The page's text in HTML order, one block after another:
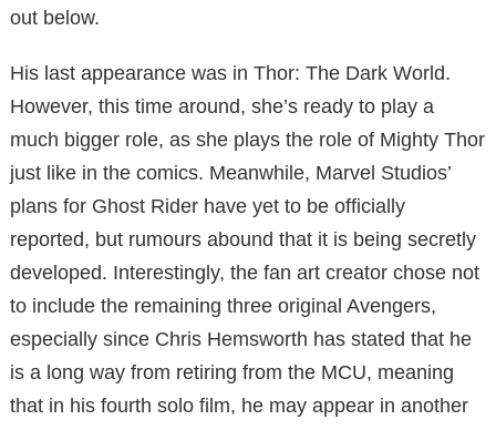
out below.
His last appearance was in Thor: The Dark World.
However, this time around, she’s ready to play a
much bigger role, as she plays the role of Mighty Thor
just like in the comics. Meanwhile, Marvel Studios’
plans for Ghost Rider have yet to be officially
reported, but rumours abound that it is being secretly
developed. Interestingly, the fan art creator chose not
to include the remaining three original Avengers,
especially since Chris Hemsworth has stated that he
is a long way from retiring from the MCU, meaning
that in his fourth solo film, he may appear in another